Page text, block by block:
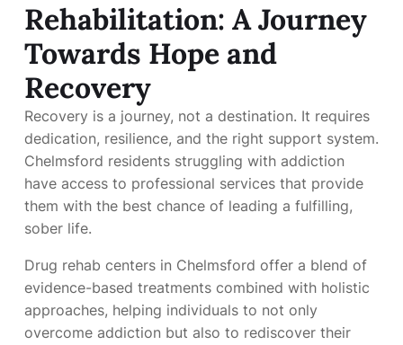
Rehabilitation: A Journey
Towards Hope and
Recovery
Recovery is a journey, not a destination. It requires
dedication, resilience, and the right support system.
Chelmsford residents struggling with addiction
have access to professional services that provide
them with the best chance of leading a fulfilling,
sober life.
Drug rehab centers in Chelmsford offer a blend of
evidence-based treatments combined with holistic
approaches, helping individuals to not only
overcome addiction but also to rediscover their